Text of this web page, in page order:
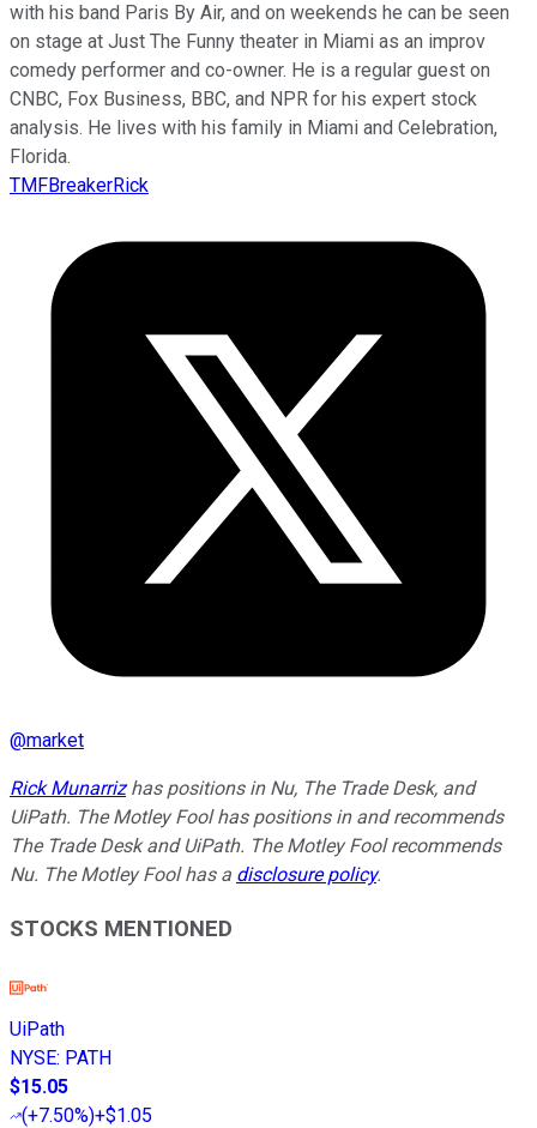
with his band Paris By Air, and on weekends he can be seen
on stage at Just The Funny theater in Miami as an improv
comedy performer and co-owner. He is a regular guest on
CNBC, Fox Business, BBC, and NPR for his expert stock
analysis. He lives with his family in Miami and Celebration,
Florida.
TMFBreakerRick
@market
Rick Munarrizhas positions in Nu, The Trade Desk, and
UiPath. The Motley Fool has positions in and recommends
The Trade Desk and UiPath. The Motley Fool recommends
Nu. The Motley Fool has a disclosure policy.
STOCKS MENTIONED
UiPath
NYSE: PATH
$15.05
(+7.50%)+$1.05